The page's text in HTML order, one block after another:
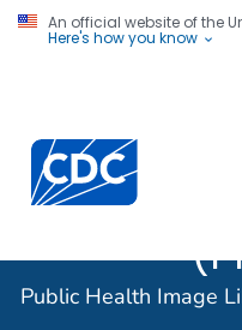
An official website of the
Here's how you know
Centers for Disease
Public Health Image